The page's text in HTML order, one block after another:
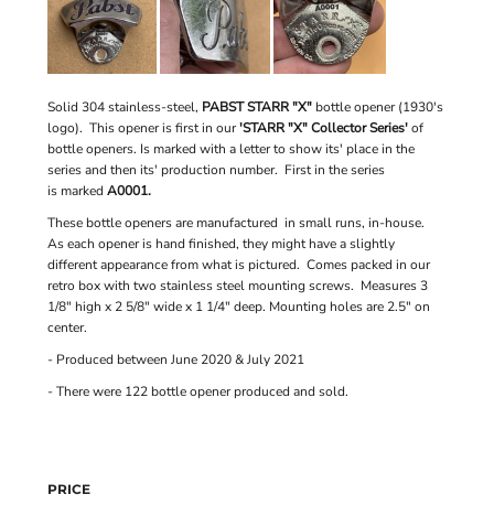
Solid 304 stainless-steel, PABST STARR "X" bottle opener (1930's
logo). This opener is first in our'STARR "X" Collector Series'of
bottle openers. Is marked with a letter to show its' place in the
series and then its' production number. First in the series
is marked A0001.
These bottle openers are manufactured in small runs, in-house.
As each opener is hand finished, they might have a slightly
different appearance from what is pictured. Comes packed in our
retro box with two stainless steel mounting screws. Measures 3
1/8" high x 2 5/8" wide x 1 1/4" deep. Mounting holes are 2.5" on
center.
- Produced between June 2020 & July 2021
- There were 122 bottle opener produced and sold.
PRICE